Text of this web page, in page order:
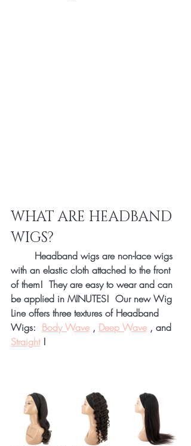
WHAT ARE HEADBAND
WIGS?
with an elastic cloth attached to the front
of them!  They are easy to wear and can
be applied in MINUTES!  Our new Wig
Line offers three textures of Headband
Wigs: Body Wave , Deep Wave , and
Straight !